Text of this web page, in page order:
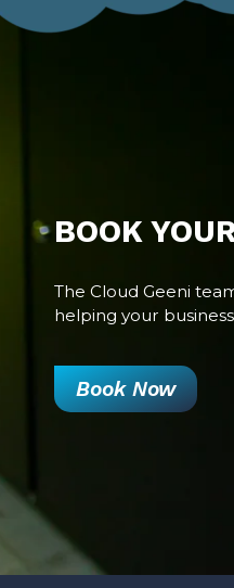
BOOK
The Cloud Geeni
helping your
Book Now